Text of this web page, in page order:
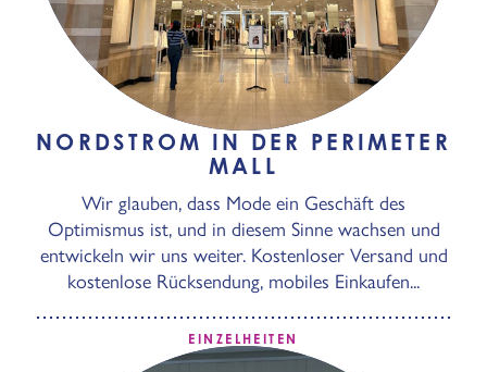
NORDSTROM IN DER PERIMETER
MALL
Wir glauben, dass Mode ein Geschäft des
Optimismus ist, und in diesem Sinne wachsen und
entwickeln wir uns weiter. Kostenloser Versand und
kostenlose Rücksendung, mobiles Einkaufen...
EINZELHEITEN